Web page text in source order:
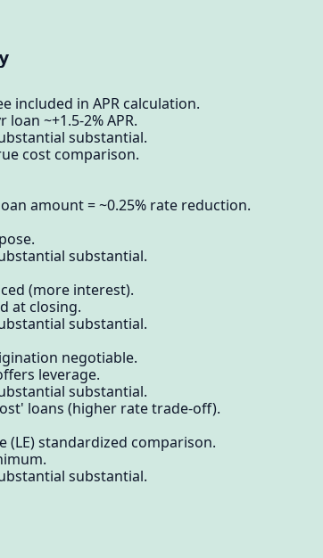
included in APR calculation.
~+1.5-2% APR.
substantial.
cost comparison.
amount = ~0.25% rate reduction.
substantial.
(more interest).
at closing.
substantial.
negotiable.
leverage.
substantial.
loans (higher rate trade-off).
standardized comparison.
substantial.